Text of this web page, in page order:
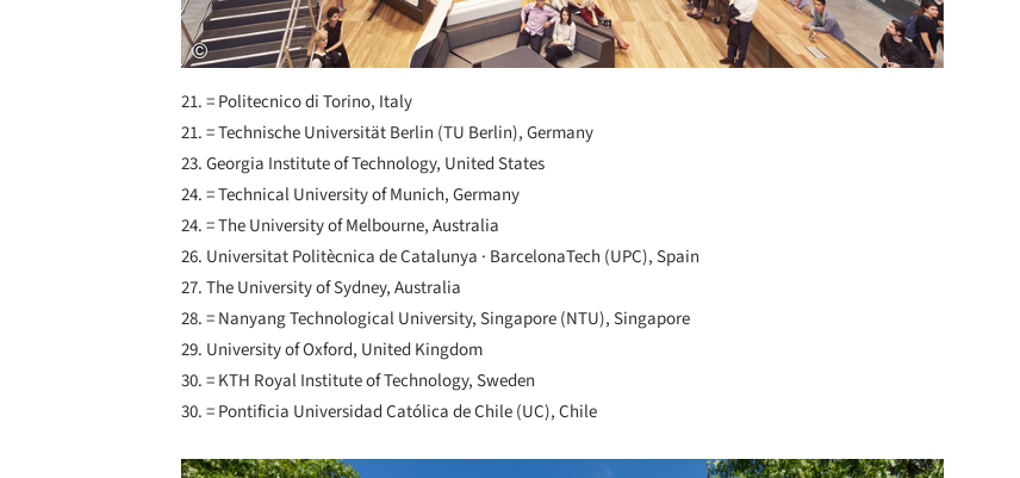
21. = Politecnico di Torino, Italy
21. = Technische Universität Berlin (TU Berlin), Germany
23. Georgia Institute of Technology, United States
24. = Technical University of Munich, Germany
24. = The University of Melbourne, Australia
26. Universitat Politècnica de Catalunya · BarcelonaTech (UPC), Spain
27. The University of Sydney, Australia
28. = Nanyang Technological University, Singapore (NTU), Singapore
29. University of Oxford, United Kingdom
30. = KTH Royal Institute of Technology, Sweden
30. = Pontificia Universidad Católica de Chile (UC), Chile